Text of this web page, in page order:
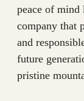
peace of mind
company that
and
future
pristine